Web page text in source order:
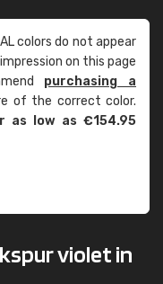
colors do not appear
on this page
purchasing a
of the correct color.
as low as €154.95
violet in